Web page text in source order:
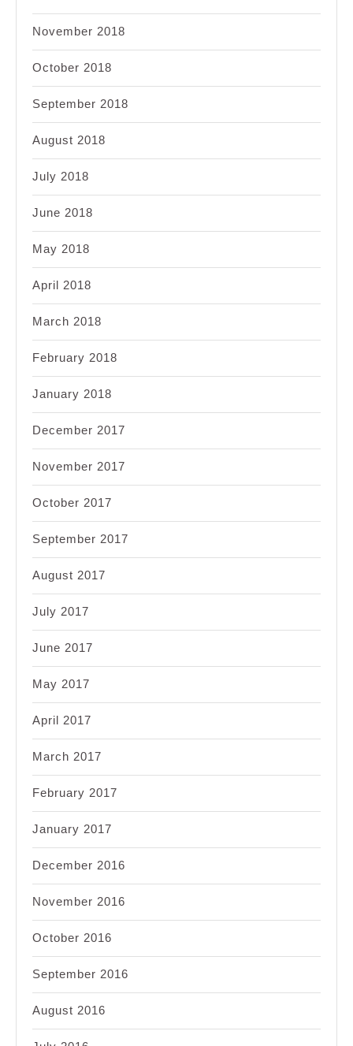
November 2018
October 2018
September 2018
August 2018
July 2018
June 2018
May 2018
April 2018
March 2018
February 2018
January 2018
December 2017
November 2017
October 2017
September 2017
August 2017
July 2017
June 2017
May 2017
April 2017
March 2017
February 2017
January 2017
December 2016
November 2016
October 2016
September 2016
August 2016